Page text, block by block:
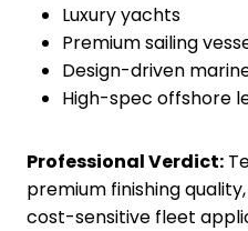
Luxury yachts
Premium sailing
Design-driven
High-spec offshore
Professional Verdict:
premium finishing
cost-sensitive fleet